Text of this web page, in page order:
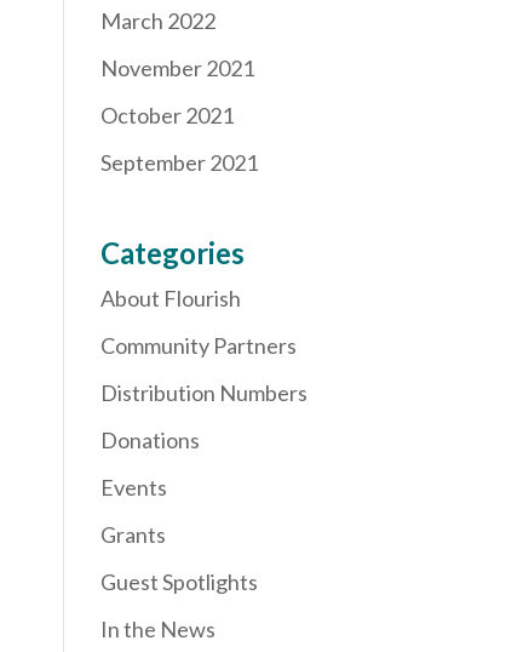
March 2022
November 2021
October 2021
September 2021
Categories
About Flourish
Community Partners
Distribution Numbers
Donations
Events
Grants
Guest Spotlights
In the News